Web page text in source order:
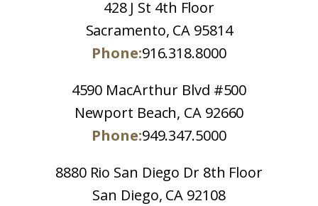
428 J St 4th Floor
Sacramento, CA 95814
Phone:916.318.8000
4590 MacArthur Blvd #500
Newport Beach, CA 92660
Phone:949.347.5000
8880 Rio San Diego Dr 8th Floor
San Diego, CA 92108